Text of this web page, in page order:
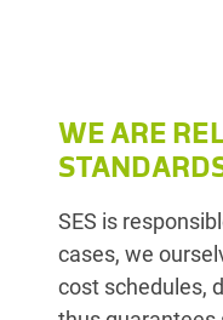
WE ARE
SES is
cases, we
cost schedules,